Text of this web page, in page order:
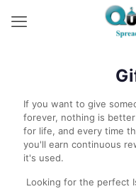
If you want to give
forever, nothing is
for life, and every time
you'll earn continuous
it's used.
Looking for the perfect